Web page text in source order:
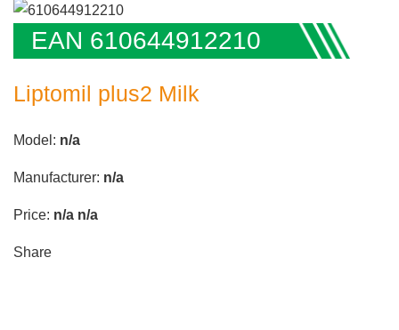
EAN 610644912210
Liptomil plus2 Milk
Model: n/a
Manufacturer: n/a
Price: n/a n/a
Share